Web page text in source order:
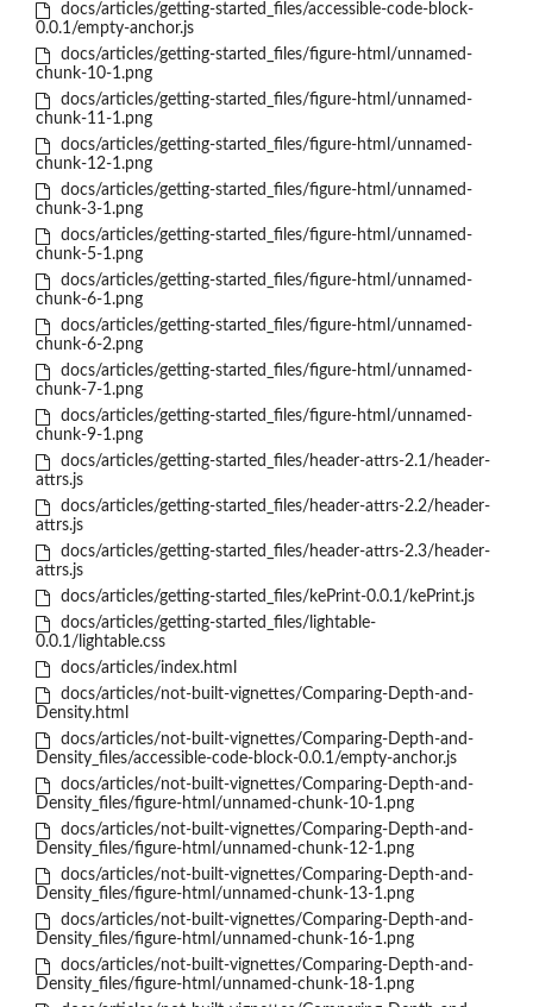
docs/articles/getting-started_files/accessible-code-block-
0.0.1/empty-anchor.js
docs/articles/getting-started_files/figure-html/unnamed-
chunk-10-1.png
docs/articles/getting-started_files/figure-html/unnamed-
chunk-11-1.png
docs/articles/getting-started_files/figure-html/unnamed-
chunk-12-1.png
docs/articles/getting-started_files/figure-html/unnamed-
chunk-3-1.png
docs/articles/getting-started_files/figure-html/unnamed-
chunk-5-1.png
docs/articles/getting-started_files/figure-html/unnamed-
chunk-6-1.png
docs/articles/getting-started_files/figure-html/unnamed-
chunk-6-2.png
docs/articles/getting-started_files/figure-html/unnamed-
chunk-7-1.png
docs/articles/getting-started_files/figure-html/unnamed-
chunk-9-1.png
docs/articles/getting-started_files/header-attrs-2.1/header-
attrs.js
docs/articles/getting-started_files/header-attrs-2.2/header-
attrs.js
docs/articles/getting-started_files/header-attrs-2.3/header-
attrs.js
docs/articles/getting-started_files/kePrint-0.0.1/kePrint.js
docs/articles/getting-started_files/lightable-
0.0.1/lightable.css
docs/articles/index.html
docs/articles/not-built-vignettes/Comparing-Depth-and-
Density.html
docs/articles/not-built-vignettes/Comparing-Depth-and-
Density_files/accessible-code-block-0.0.1/empty-anchor.js
docs/articles/not-built-vignettes/Comparing-Depth-and-
Density_files/figure-html/unnamed-chunk-10-1.png
docs/articles/not-built-vignettes/Comparing-Depth-and-
Density_files/figure-html/unnamed-chunk-12-1.png
docs/articles/not-built-vignettes/Comparing-Depth-and-
Density_files/figure-html/unnamed-chunk-13-1.png
docs/articles/not-built-vignettes/Comparing-Depth-and-
Density_files/figure-html/unnamed-chunk-16-1.png
docs/articles/not-built-vignettes/Comparing-Depth-and-
Density_files/figure-html/unnamed-chunk-18-1.png